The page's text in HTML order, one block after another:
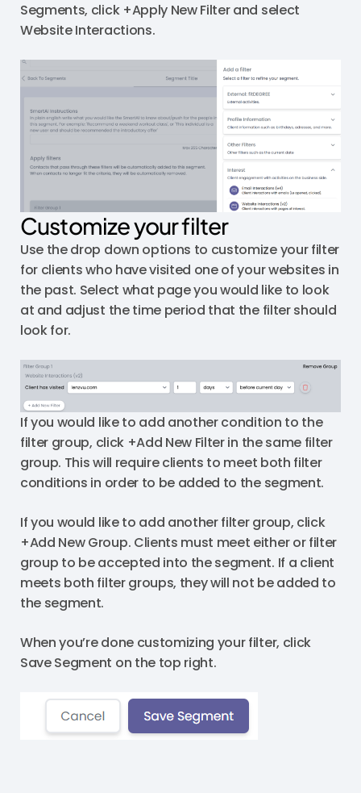
Segments, click +Apply New Filter and select
Website Interactions.
Customize your filter
Use the drop down options to customize your filter
for clients who have visited one of your websites in
the past. Select what page you would like to look
at and adjust the time period that the filter should
look for.
If you would like to add another condition to the
filter group, click +Add New Filter in the same filter
group. This will require clients to meet both filter
conditions in order to be added to the segment.
If you would like to add another filter group, click
+Add New Group. Clients must meet either or filter
group to be accepted into the segment. If a client
meets both filter groups, they will not be added to
the segment.
When you’re done customizing your filter, click
Save Segment on the top right.